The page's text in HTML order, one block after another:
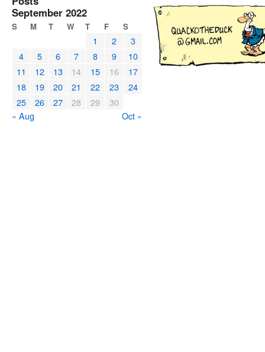
September 2022
S M T W T F S
1 2
3
4
5 6 7 8 9
10
11
12 13 14 15 16
17
18
19 20 21 22 23
24
25
26 27 28 29
30
« Aug
Oct »